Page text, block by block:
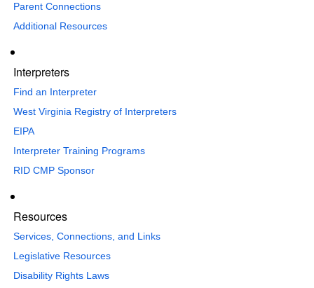
Parent Connections
Additional Resources
Interpreters
Find an Interpreter
​West Virginia Registry of Interpreters
EIPA
Interpreter Training Programs
RID CMP Sponsor
Resources
Services, Connections, and Links
Legislative Resources
Disability Rights Laws